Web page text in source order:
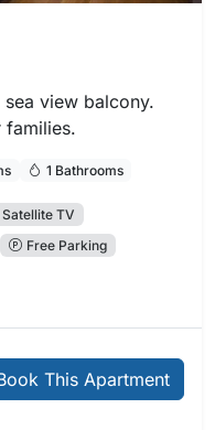
view balcony.
families.
1 Bathrooms
Satellite TV
Free Parking
This Apartment